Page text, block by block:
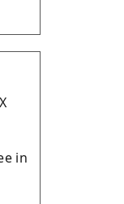
in